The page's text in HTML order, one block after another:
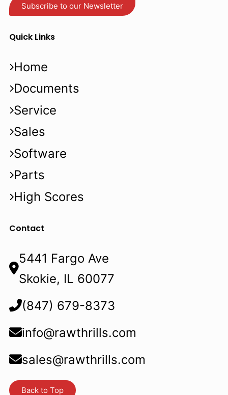
Subscribe to our Newsletter
Quick Links
Home
Documents
Service
Sales
Software
Parts
High Scores
Contact
5441 Fargo Ave
Skokie, IL 60077
(847) 679-8373
info@rawthrills.com
sales@rawthrills.com
Back to Top